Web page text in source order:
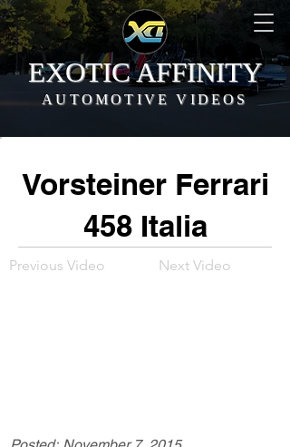
EXOTIC AFFINITY
AUTOMOTIVE VIDEOS
Vorsteiner Ferrari
458 Italia
Previous Video Next Video